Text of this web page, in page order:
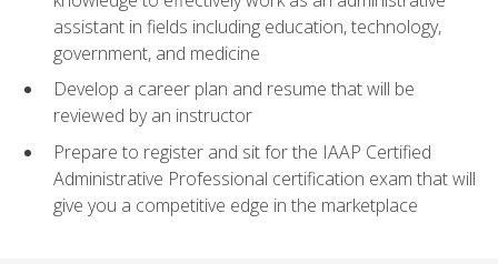
assistant in fields including education, technology,
government, and medicine
Develop a career plan and resume that will be
reviewed by an instructor
Prepare to register and sit for the IAAP Certified
Administrative Professional certification exam that will
give you a competitive edge in the marketplace